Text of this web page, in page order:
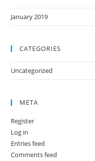
January 2019
CATEGORIES
Uncategorized
META
Register
Log in
Entries feed
Comments feed